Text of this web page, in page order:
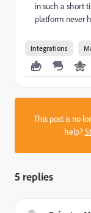
in such a short
platform never
Integrations
This post is no
help?
5 replies